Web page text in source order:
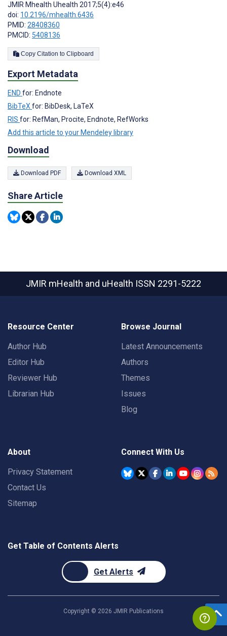
JMIR Mhealth Uhealth 2017;5(4):e46
doi: 10.2196/mhealth.6436
PMID: 28408360
PMCID: 5408136
Copy Citation to Clipboard
Export Metadata
END for: Endnote
BibTeXfor: BibDesk, LaTeX
RIS for: RefMan, Procite, Endnote, RefWorks
Add this article to your Mendeley library
Download
Download PDF Download XML
Share Article
JMIR mHealth and uHealth ISSN 2291-5222
Resource Center
Author Hub
Editor Hub
Reviewer Hub
Librarian Hub
Browse Journal
Latest Announcements
Authors
Themes
Issues
Blog
About
Privacy Statement
Contact Us
Sitemap
Connect With Us
Get Table of Contents Alerts
Get Alerts
Copyright © 2026 JMIR Publications